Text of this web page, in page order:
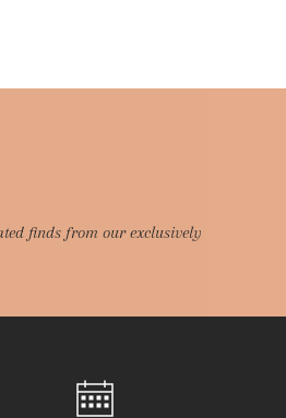
finds from our exclusively